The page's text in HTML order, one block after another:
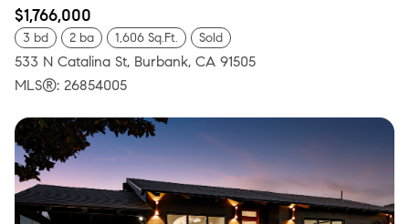
$1,766,000
3 bd 2 ba 1,606 Sq.Ft. Sold
533 N Catalina St, Burbank, CA 91505
MLS®: 26854005